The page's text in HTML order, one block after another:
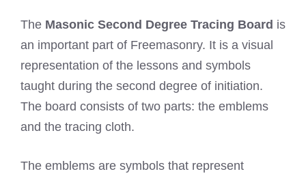
The Masonic Second Degree Tracing Board is
an important part of Freemasonry. It is a visual
representation of the lessons and symbols
taught during the second degree of initiation.
The board consists of two parts: the emblems
and the tracing cloth.
The emblems are symbols that represent